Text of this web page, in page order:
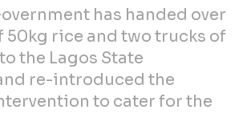
has handed over
50kg rice and two trucks of
the Lagos State
re-introduced the
to cater for the